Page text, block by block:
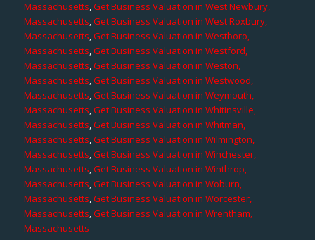
Massachusetts,Get Business Valuation in West Newbury,
Massachusetts,Get Business Valuation in West Roxbury,
Massachusetts,Get Business Valuation in Westboro,
Massachusetts,Get Business Valuation in Westford,
Massachusetts,Get Business Valuation in Weston,
Massachusetts,Get Business Valuation in Westwood,
Massachusetts,Get Business Valuation in Weymouth,
Massachusetts,Get Business Valuation in Whitinsville,
Massachusetts,Get Business Valuation in Whitman,
Massachusetts,Get Business Valuation in Wilmington,
Massachusetts,Get Business Valuation in Winchester,
Massachusetts,Get Business Valuation in Winthrop,
Massachusetts,Get Business Valuation in Woburn,
Massachusetts,Get Business Valuation in Worcester,
Massachusetts,Get Business Valuation in Wrentham,
Massachusetts